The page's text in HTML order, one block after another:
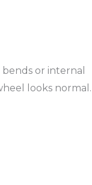
or internal
looks normal.